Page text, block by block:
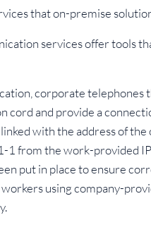
that on-premise
services offer tools
corporate telephones
cord and provide a
with the address of the
1 from the work-provided
put in place to ensure
using company-